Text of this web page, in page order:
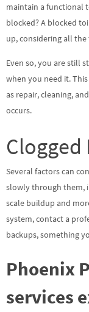
maintain a functional
blocked? A blocked
up, considering all
Even so, you are still
when you need it.
as repair, cleaning,
occurs.
Clogged
Several factors can
slowly through them,
scale buildup and
system, contact a
backups, something
Phoenix
services